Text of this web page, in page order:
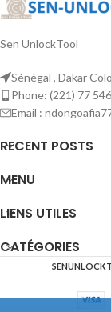
Sen UnlockTool
Sénégal , Dakar
Phone: (221) 77
Email :
RECENT POSTS
MENU
LIENS UTILES
CATÉGORIES